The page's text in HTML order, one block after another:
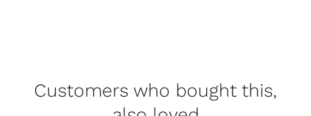
Customers who bought this,